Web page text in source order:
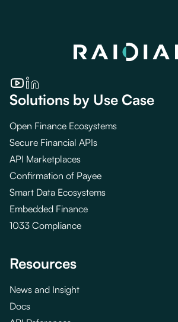
Solutions by Use Case
Open Finance Ecosystems
Secure Financial APIs
API Marketplaces
Confirmation of Payee
Smart Data Ecosystems
Embedded Finance
1033 Compliance
Resources
News and Insight
Docs